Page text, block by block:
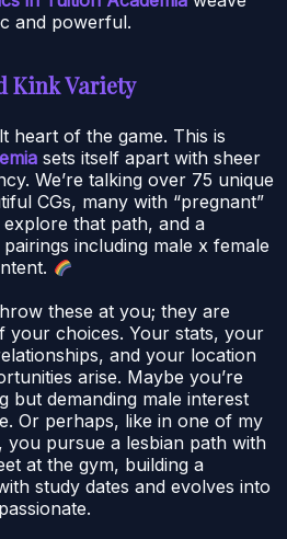
and powerful.
Kink Variety
heart of the game. This is
sets itself apart with sheer
We’re talking over 75 unique
CGs, many with “pregnant”
that path, and a
including male x female
these at you; they are
your choices. Your stats, your
and your location
arise. Maybe you’re
but demanding male interest
Or perhaps, like in one of my
you pursue a lesbian path with
at the gym, building a
study dates and evolves into